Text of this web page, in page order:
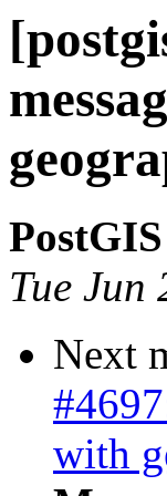
PostGIS
Tue Jun
Next
with